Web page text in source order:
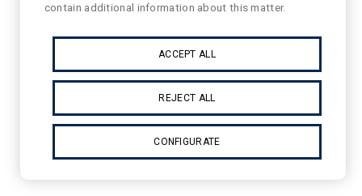
contain additional information about this matter.
ACCEPT ALL
REJECT ALL
CONFIGURATE